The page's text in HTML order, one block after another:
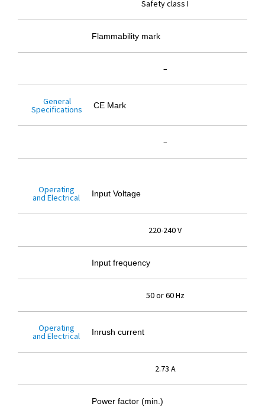
Safety class I
Flammability mark
–
General
Specifications CE Mark
–
Operating
and Electrical Input Voltage
220-240 V
Input frequency
50 or 60 Hz
Operating
and Electrical Inrush current
2.73 A
Power factor (min.)